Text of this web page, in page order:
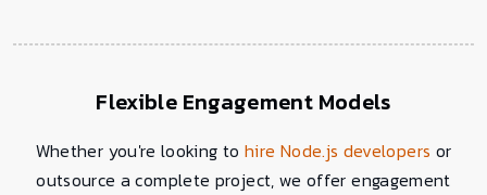
Flexible Engagement Models
Whether you're looking to hire Node.js developers or
outsource a complete project, we offer engagement